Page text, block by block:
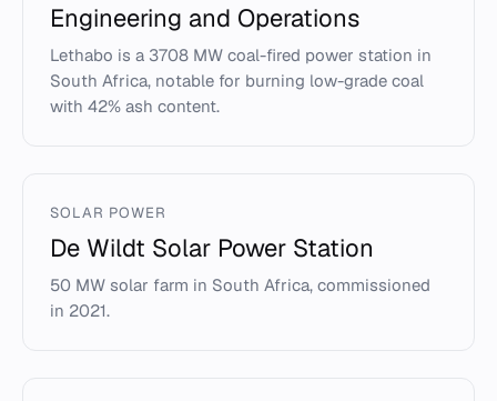
Engineering and Operations
Lethabo is a 3708 MW coal-fired power station in
South Africa, notable for burning low-grade coal
with 42% ash content.
SOLAR POWER
De Wildt Solar Power Station
50 MW solar farm in South Africa, commissioned
in 2021.